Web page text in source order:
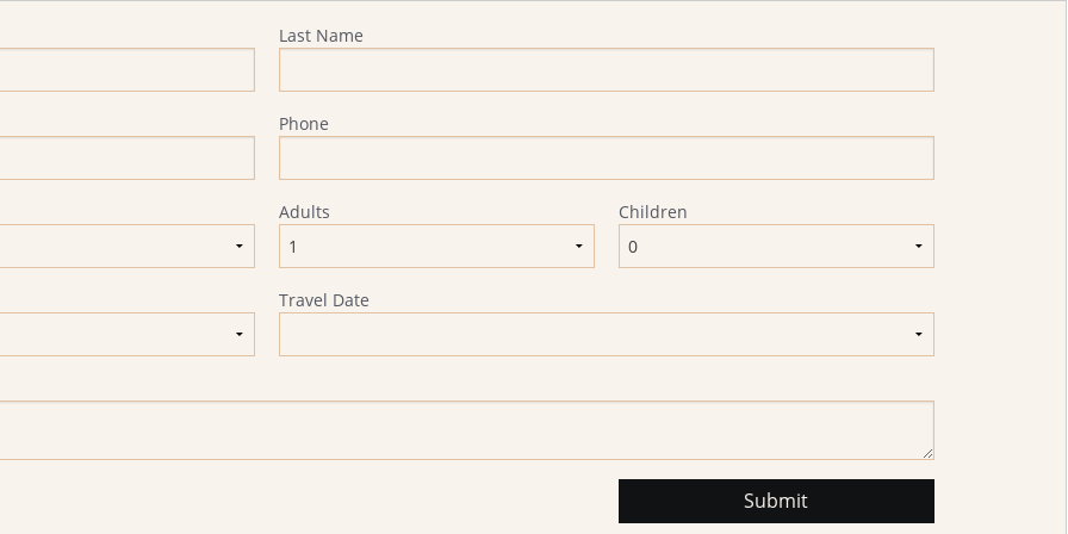
Last Name
Phone
Adults Children
Travel Date